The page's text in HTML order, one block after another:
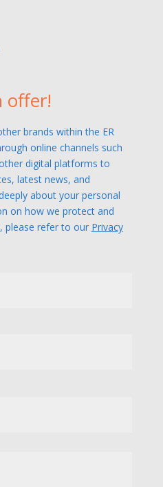
offer!
brands within the ER
online channels such
digital platforms to
latest news, and
about your personal
on how we protect and
please refer to our Privacy